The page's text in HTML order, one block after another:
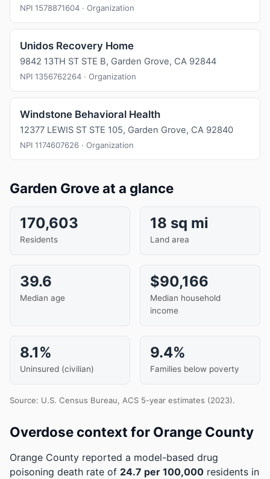
NPI 1578871604 · Organization
Unidos Recovery Home
9842 13TH ST STE B, Garden Grove, CA 92844
NPI 1356762264 · Organization
Windstone Behavioral Health
12377 LEWIS ST STE 105, Garden Grove, CA 92840
NPI 1174607626 · Organization
Garden Grove at a glance
170,603
Residents
18 sq mi
Land area
39.6
Median age
$90,166
Median household
income
8.1%
Uninsured (civilian)
9.4%
Families below poverty
Source: U.S. Census Bureau, ACS 5-year estimates (2023).
Overdose context for Orange County
Orange County reported a model-based drug
poisoning death rate of 24.7 per 100,000 residents in